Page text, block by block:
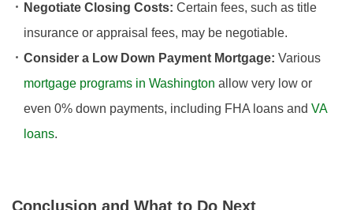
Negotiate Closing Costs: Certain fees, such as title
insurance or appraisal fees, may be negotiable.
Consider a Low Down Payment Mortgage: Various
mortgage programs in Washington allow very low or
even 0% down payments, including FHA loans and VA
loans.
Conclusion and What to Do Next